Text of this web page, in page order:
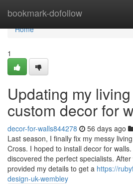
bookmark-dofollow
Home
Home
1
Updating my
custom decor for
decor-for-walls844278 56 days ago
Last season, I finally fix my messy
Cross. I hoped to install decor for
discovered the perfect specialists.
provided my details to get a https://
design-uk-wembley